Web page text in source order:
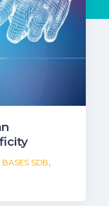
BASES SDB,